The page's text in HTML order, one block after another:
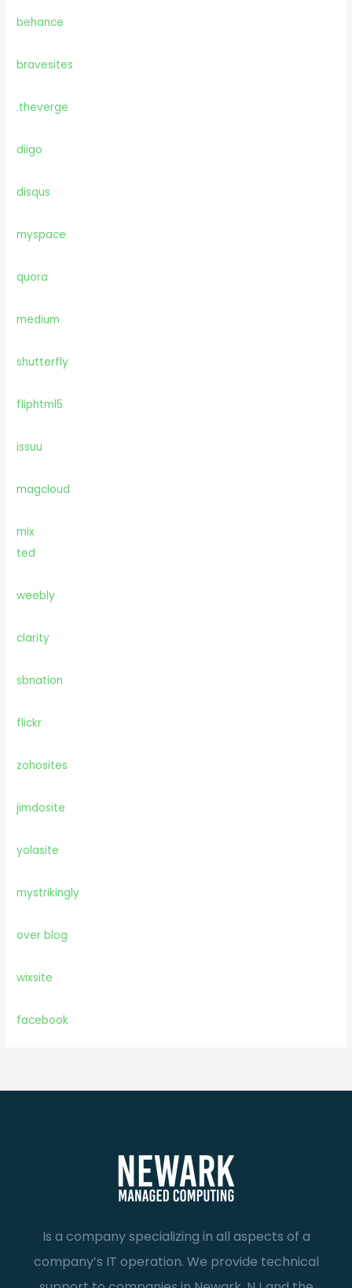
behance
bravesites
.theverge
diigo
disqus
myspace
quora
medium
shutterfly
fliphtml5
issuu
magcloud
mix
ted
weebly
clarity
sbnation
flickr
zohosites
jimdosite
yolasite
mystrikingly
over blog
wixsite
facebook
Is a company specializing in all aspects of a
company’s IT operation. We provide technical